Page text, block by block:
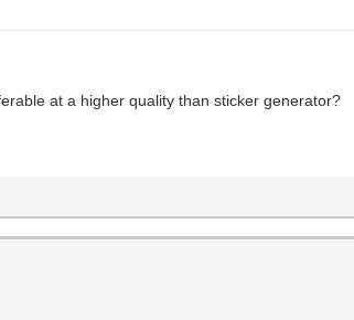
at a higher quality than sticker generator?